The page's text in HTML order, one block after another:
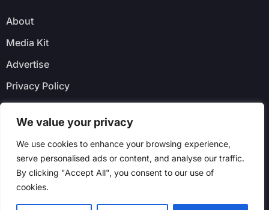
We value your privacy
We use cookies to enhance your browsing experience,
serve personalised ads or content, and analyse our traffic.
By clicking "Accept All", you consent to our use of
cookies.
About
Media Kit
Advertise
Privacy Policy
Newsletter